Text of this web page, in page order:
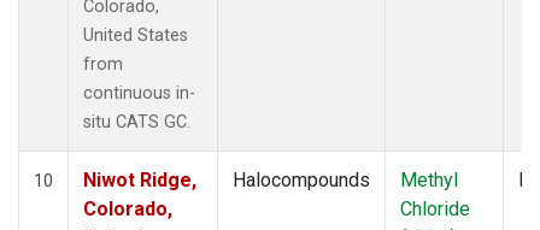
Colorado,
United States
from
continuous in-
situ CATS GC.
10
Niwot Ridge,
Colorado,
Halocompounds
Methyl
Chloride